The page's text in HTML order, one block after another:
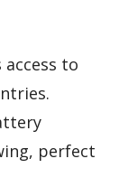
to
perfect